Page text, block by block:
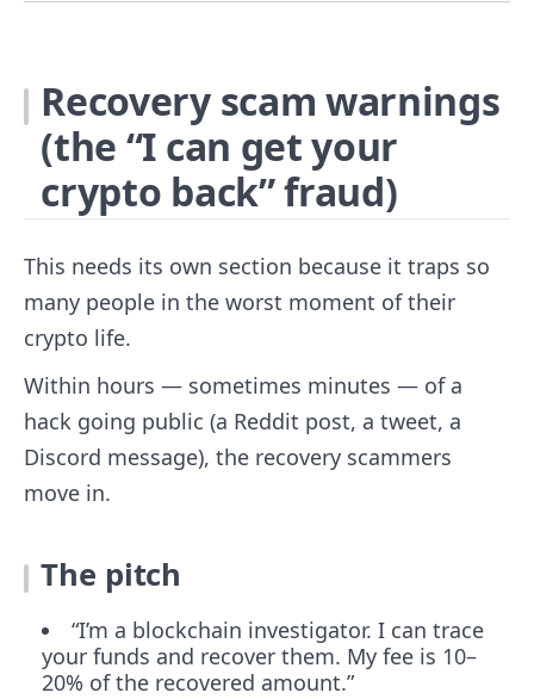
Recovery scam warnings
(the “I can get your
crypto back” fraud)
This needs its own section because it traps so
many people in the worst moment of their
crypto life.
Within hours — sometimes minutes — of a
hack going public (a Reddit post, a tweet, a
Discord message), the recovery scammers
move in.
The pitch
“I’m a blockchain investigator. I can trace
your funds and recover them. My fee is 10–
20% of the recovered amount.”